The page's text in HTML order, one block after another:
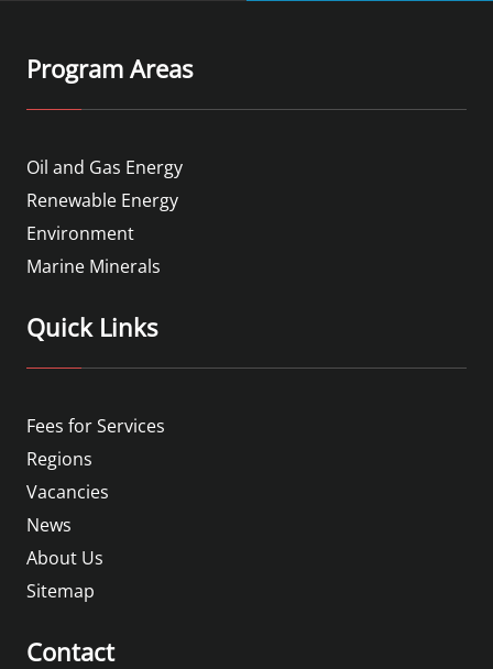
Program Areas
Oil and Gas Energy
Renewable Energy
Environment
Marine Minerals
Quick Links
Fees for Services
Regions
Vacancies
News
About Us
Sitemap
Contact